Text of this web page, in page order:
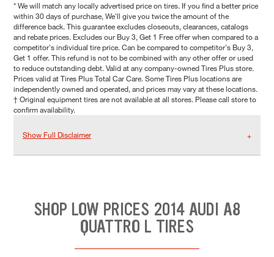
* We will match any locally advertised price on tires. If you find a better price
within 30 days of purchase, We'll give you twice the amount of the
difference back. This guarantee excludes closeouts, clearances, catalogs
and rebate prices. Excludes our Buy 3, Get 1 Free offer when compared to a
competitor's individual tire price. Can be compared to competitor's Buy 3,
Get 1 offer. This refund is not to be combined with any other offer or used
to reduce outstanding debt. Valid at any company-owned Tires Plus store.
Prices valid at Tires Plus Total Car Care. Some Tires Plus locations are
independently owned and operated, and prices may vary at these locations.
† Original equipment tires are not available at all stores. Please call store to
confirm availability.
Show Full Disclaimer
SHOP LOW PRICES 2014 AUDI A8
QUATTRO L TIRES